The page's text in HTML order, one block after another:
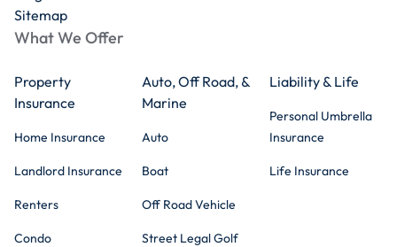
What We Offer
Property
Insurance
Home Insurance
Landlord Insurance
Renters
Condo
Auto, Off Road, &
Marine
Auto
Boat
Off Road Vehicle
Street Legal Golf
Liability & Life
Personal Umbrella
Insurance
Life Insurance
Sitemap